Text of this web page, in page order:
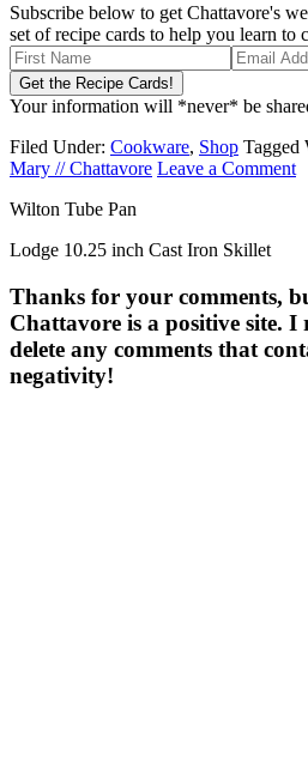
Subscribe below to get Chattavore's
set of recipe cards to help you learn to
Your information will *never* be
Filed Under: Cookware, Shop Tagged
Mary // Chattavore Leave a Comment
Wilton Tube Pan
Lodge 10.25 inch Cast Iron Skillet
Thanks for your comments,
Chattavore is a positive site. I
delete any comments that
negativity!